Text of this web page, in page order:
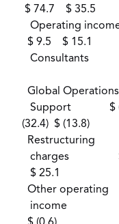
$ 74.7 $ 35.5
Operating
$ 9.5 $ 15.1
Global Operations
Support $
(32.4) $ (13.8)
Restructuring
charges $ -- $
$ 25.1
Other operating
income $ --